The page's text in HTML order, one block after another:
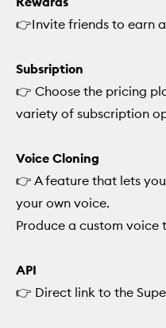
👉Invite friends to earn
Subsription
👉 Choose the pricing
variety of subscription
Voice Cloning
👉 A feature that lets
your own voice.
Produce a custom voice
API
👉 Direct link to the